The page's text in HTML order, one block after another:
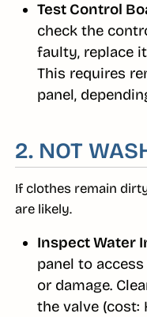
Test Control
check the
faulty, replace
This requires
panel,
2. NOT
If clothes remain
are likely.
Inspect Water
panel to
or damage.
the valve (cost: